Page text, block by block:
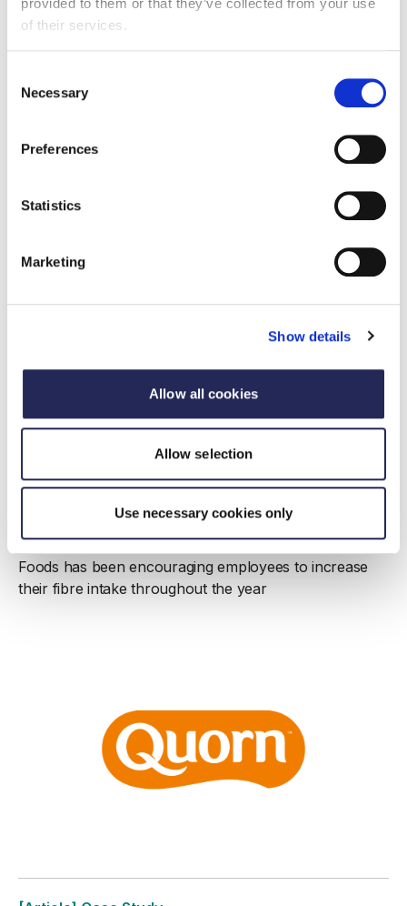
of their services.
Selection
Necessary
Preferences
Statistics
Marketing
Show details
Allow all cookies
Allow selection
Use necessary cookies only
Published: 04 May 2023 | Updated: 09 May 2023
through various activities from providing helpful
resources and playing engaging and educational games
Case study
Quorn’s activity to support employees to
bridge the gap
Published: 04 May 2023 | Updated: 09 May 2023
As part of their Action on Fibre commitment Quorn
Foods has been encouraging employees to increase
their fibre intake throughout the year